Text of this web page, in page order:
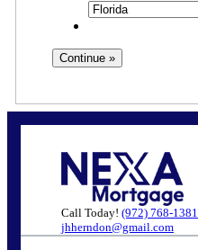
Call Today! (972) 768-1381
jhherndon@gmail.com